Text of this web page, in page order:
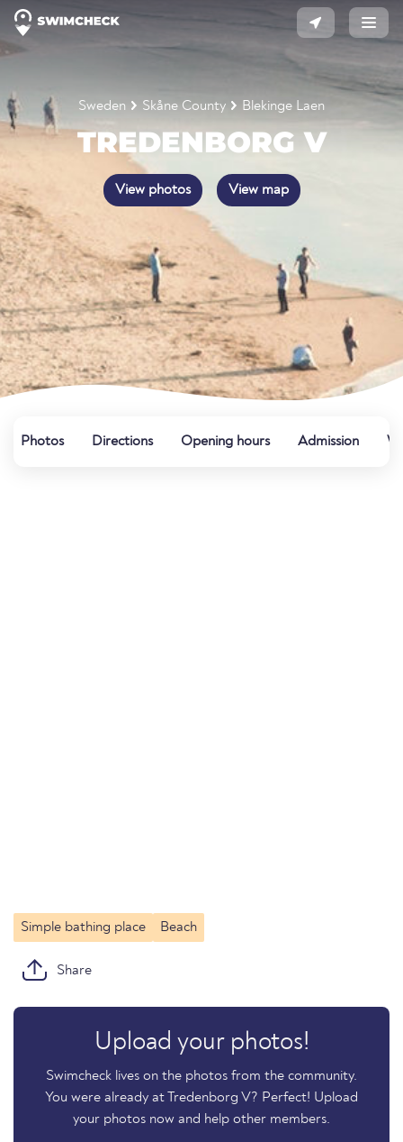
Sweden Skåne County Blekinge Laen
TREDENBORG V
View photos View map
Photos Directions Opening hours Admission
Simple bathing place Beach
Share
Upload your photos!
Swimcheck lives on the photos from the community.
You were already at Tredenborg V? Perfect! Upload
your photos now and help other members.